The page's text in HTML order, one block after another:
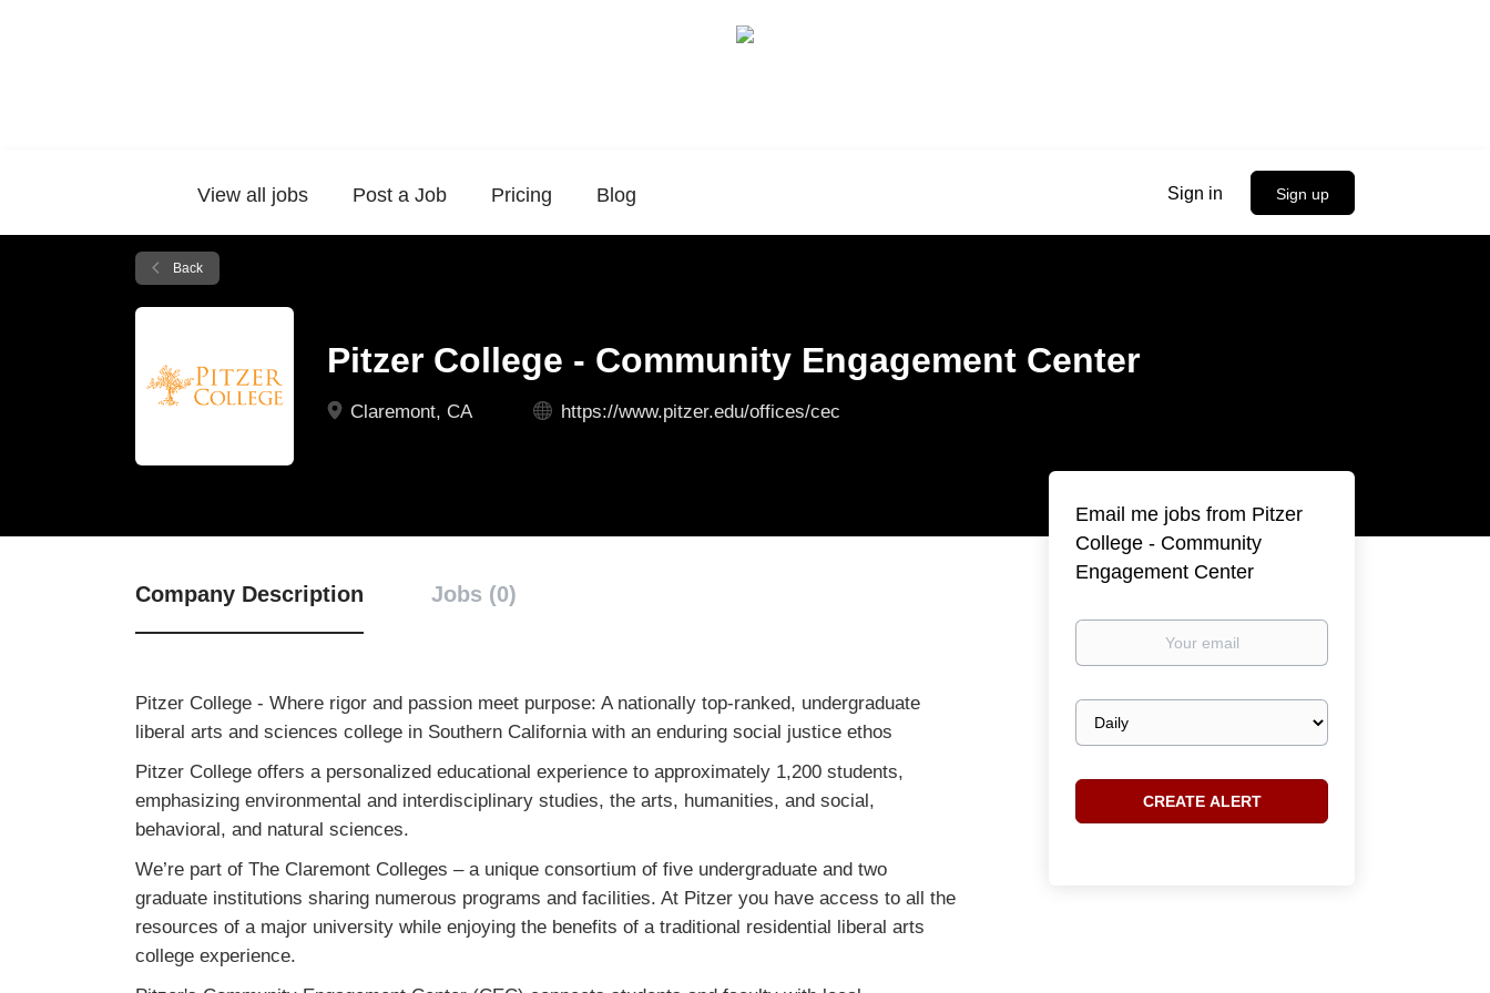
Sign in Sign up
View all jobs Post a Job Pricing Blog
Back
Pitzer College - Community Engagement Center
Claremont, CA https://www.pitzer.edu/offices/cec
Company Description Jobs (0)
Pitzer College - Where rigor and passion meet purpose: A nationally top-ranked, undergraduate
liberal arts and sciences college in Southern California with an enduring social justice ethos
Pitzer College offers a personalized educational experience to approximately 1,200 students,
emphasizing environmental and interdisciplinary studies, the arts, humanities, and social,
behavioral, and natural sciences.
We’re part of The Claremont Colleges – a unique consortium of five undergraduate and two
graduate institutions sharing numerous programs and facilities. At Pitzer you have access to all the
resources of a major university while enjoying the benefits of a traditional residential liberal arts
college experience.
Email me jobs from Pitzer
College - Community
Engagement Center
Your
Email
frequency